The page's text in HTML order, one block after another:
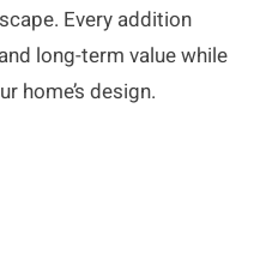
Every addition
long-term value while
home’s design.